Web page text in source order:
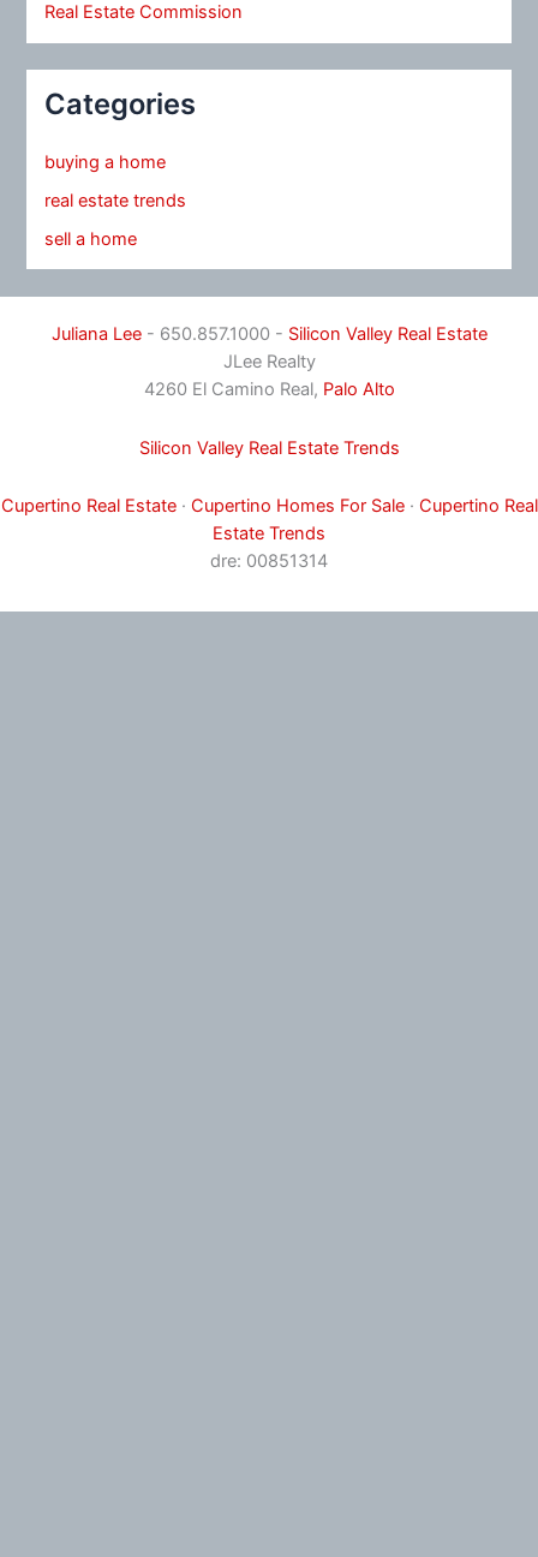
Real Estate Commission
Categories
buying a home
real estate trends
sell a home
Juliana Lee- 650.857.1000 - Silicon Valley Real Estate
JLee Realty
4260 El Camino Real, Palo Alto
Silicon Valley Real Estate Trends
Cupertino Real Estate· Cupertino Homes For Sale· Cupertino Real
Estate Trends
dre: 00851314